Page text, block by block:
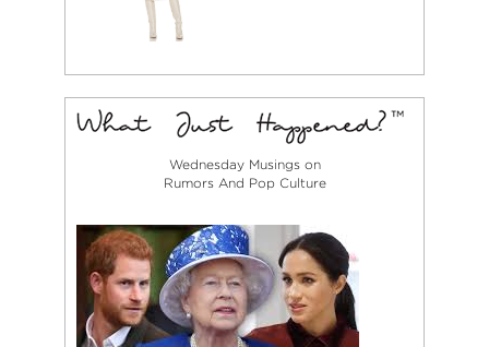
Wednesday Musings on
Rumors And Pop Culture